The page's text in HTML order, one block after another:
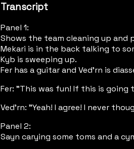
Transcript
Panel 1:
Shows the team cleaning up
Mekari is in the back talking to
Kyb is sweeping up.
Fer has a guitar and Ved'rn is
Fer: "This was fun! If this is
Ved'rn: "Yeah! I agree! I never
Panel 2:
Sayn carying some toms and a